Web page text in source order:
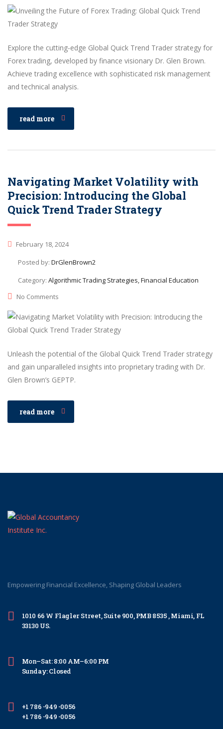
Explore the cutting-edge Global Quick Trend Trader strategy for
Forex trading, developed by finance visionary Dr. Glen Brown.
Achieve trading excellence with sophisticated risk management
and technical analysis.
read more
Navigating Market Volatility with
Precision: Introducing the Global
Quick Trend Trader Strategy
February 18, 2024
Posted by: DrGlenBrown2
Category: Algorithmic Trading Strategies, Financial Education
No Comments
Unleash the potential of the Global Quick Trend Trader strategy
and gain unparalleled insights into proprietary trading with Dr.
Glen Brown’s GEPTP.
read more
Empowering Financial Excellence, Shaping Global Leaders
1010 66 W Flagler Street, Suite 900, PMB 8535 , Miami, FL
33130 US.
Mon–Sat: 8:00 AM–6:00 PM
Sunday: Closed
+1 786 -949 -0056
+1 786 -949 -0056